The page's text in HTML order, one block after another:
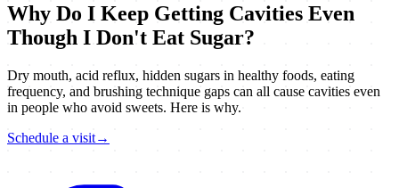
Why Do I Keep Getting Cavities Even
Though I Don't Eat Sugar?
Dry mouth, acid reflux, hidden sugars in healthy foods, eating
frequency, and brushing technique gaps can all cause cavities even
in people who avoid sweets. Here is why.
Schedule a visit→